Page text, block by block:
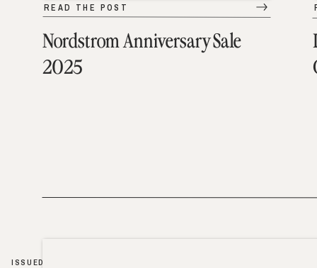
Nordstrom Anniversary Sale
2025
READ THE POST
ISSUED